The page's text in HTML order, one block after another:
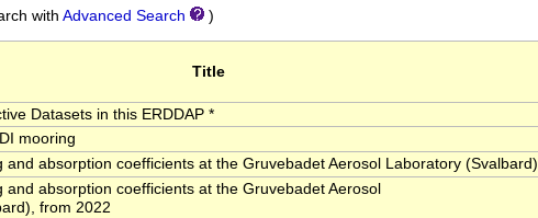
with Advanced Search )
Title
Datasets in this ERDDAP *
mooring
and absorption coefficients at the Gruvebadet Aerosol Laboratory (Svalbard)
and absorption coefficients at the Gruvebadet Aerosol
from 2022